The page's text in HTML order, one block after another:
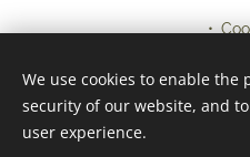
Italiano
We use cookies to enable
security of our website, and
user experience.